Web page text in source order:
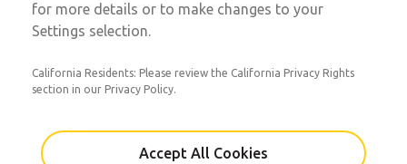
Email This Page
for more details or to make changes to your
Settings selection.
California Residents: Please review the California Privacy Rights
section in our Privacy Policy.
Accept All Cookies